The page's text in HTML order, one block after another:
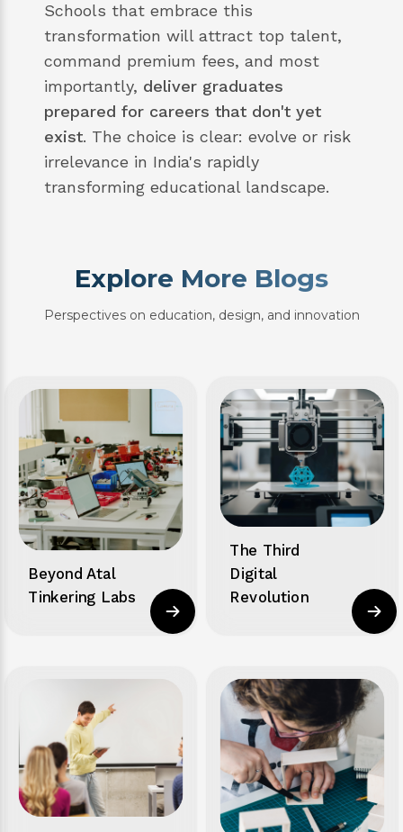
Schools that embrace this
transformation will attract top talent,
command premium fees, and most
importantly, deliver graduates
prepared for careers that don't yet
exist. The choice is clear: evolve or risk
irrelevance in India's rapidly
transforming educational landscape.
Explore More Blogs
Perspectives on education, design, and innovation
Beyond Atal
Tinkering Labs
The Third
Digital
Revolution